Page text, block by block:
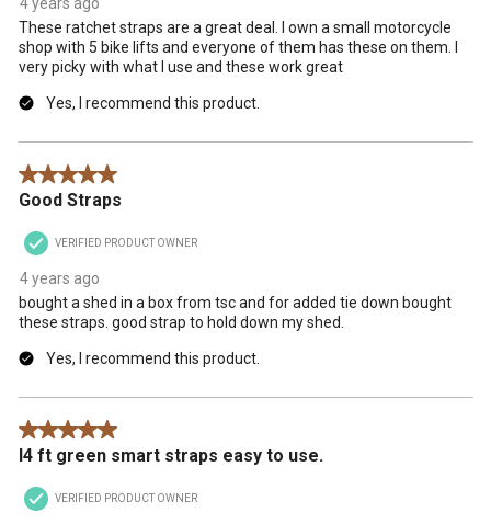
4 years ago
These ratchet straps are a great deal. I own a small motorcycle
shop with 5 bike lifts and everyone of them has these on them. I
very picky with what I use and these work great
Yes, I recommend this product.
5 out of 5 stars.
Good Straps
VERIFIED PRODUCT OWNER
4 years ago
bought a shed in a box from tsc and for added tie down bought
these straps. good strap to hold down my shed.
Yes, I recommend this product.
5 out of 5 stars.
I4 ft green smart straps easy to use.
VERIFIED PRODUCT OWNER